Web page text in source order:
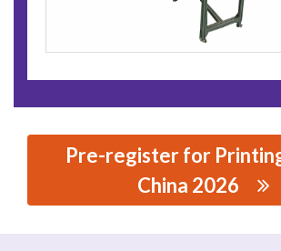
Pre-register for
China 2026